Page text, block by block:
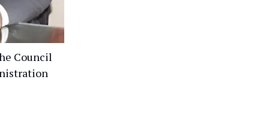
Council